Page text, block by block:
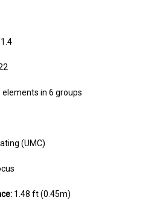
elements in 6 groups
(UMC)
1.48 ft (0.45m)